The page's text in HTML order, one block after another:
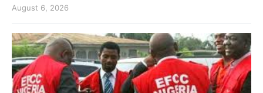
August 6, 2026